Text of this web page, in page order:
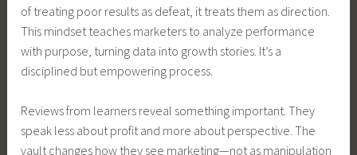
of treating poor results as defeat, it treats them as direction.
This mindset teaches marketers to analyze performance
with purpose, turning data into growth stories. It’s a
disciplined but empowering process.
Reviews from learners reveal something important. They
speak less about profit and more about perspective. The
vault changes how they see marketing—not as manipulation